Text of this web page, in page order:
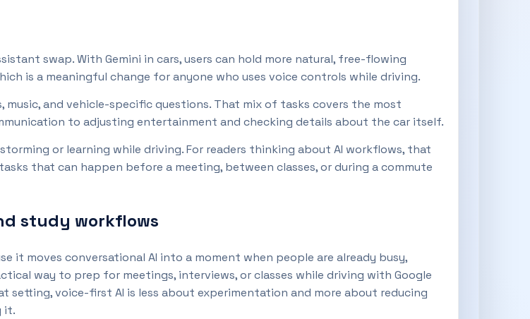
swap. With Gemini in cars, users can hold more natural, free-flowing
is a meaningful change for anyone who uses voice controls while driving.
music, and vehicle-specific questions. That mix of tasks covers the most
to adjusting entertainment and checking details about the car itself.
or learning while driving. For readers thinking about AI workflows, that
that can happen before a meeting, between classes, or during a commute
study workflows
it moves conversational AI into a moment when people are already busy,
way to prep for meetings, interviews, or classes while driving with Google
voice-first AI is less about experimentation and more about reducing
it.